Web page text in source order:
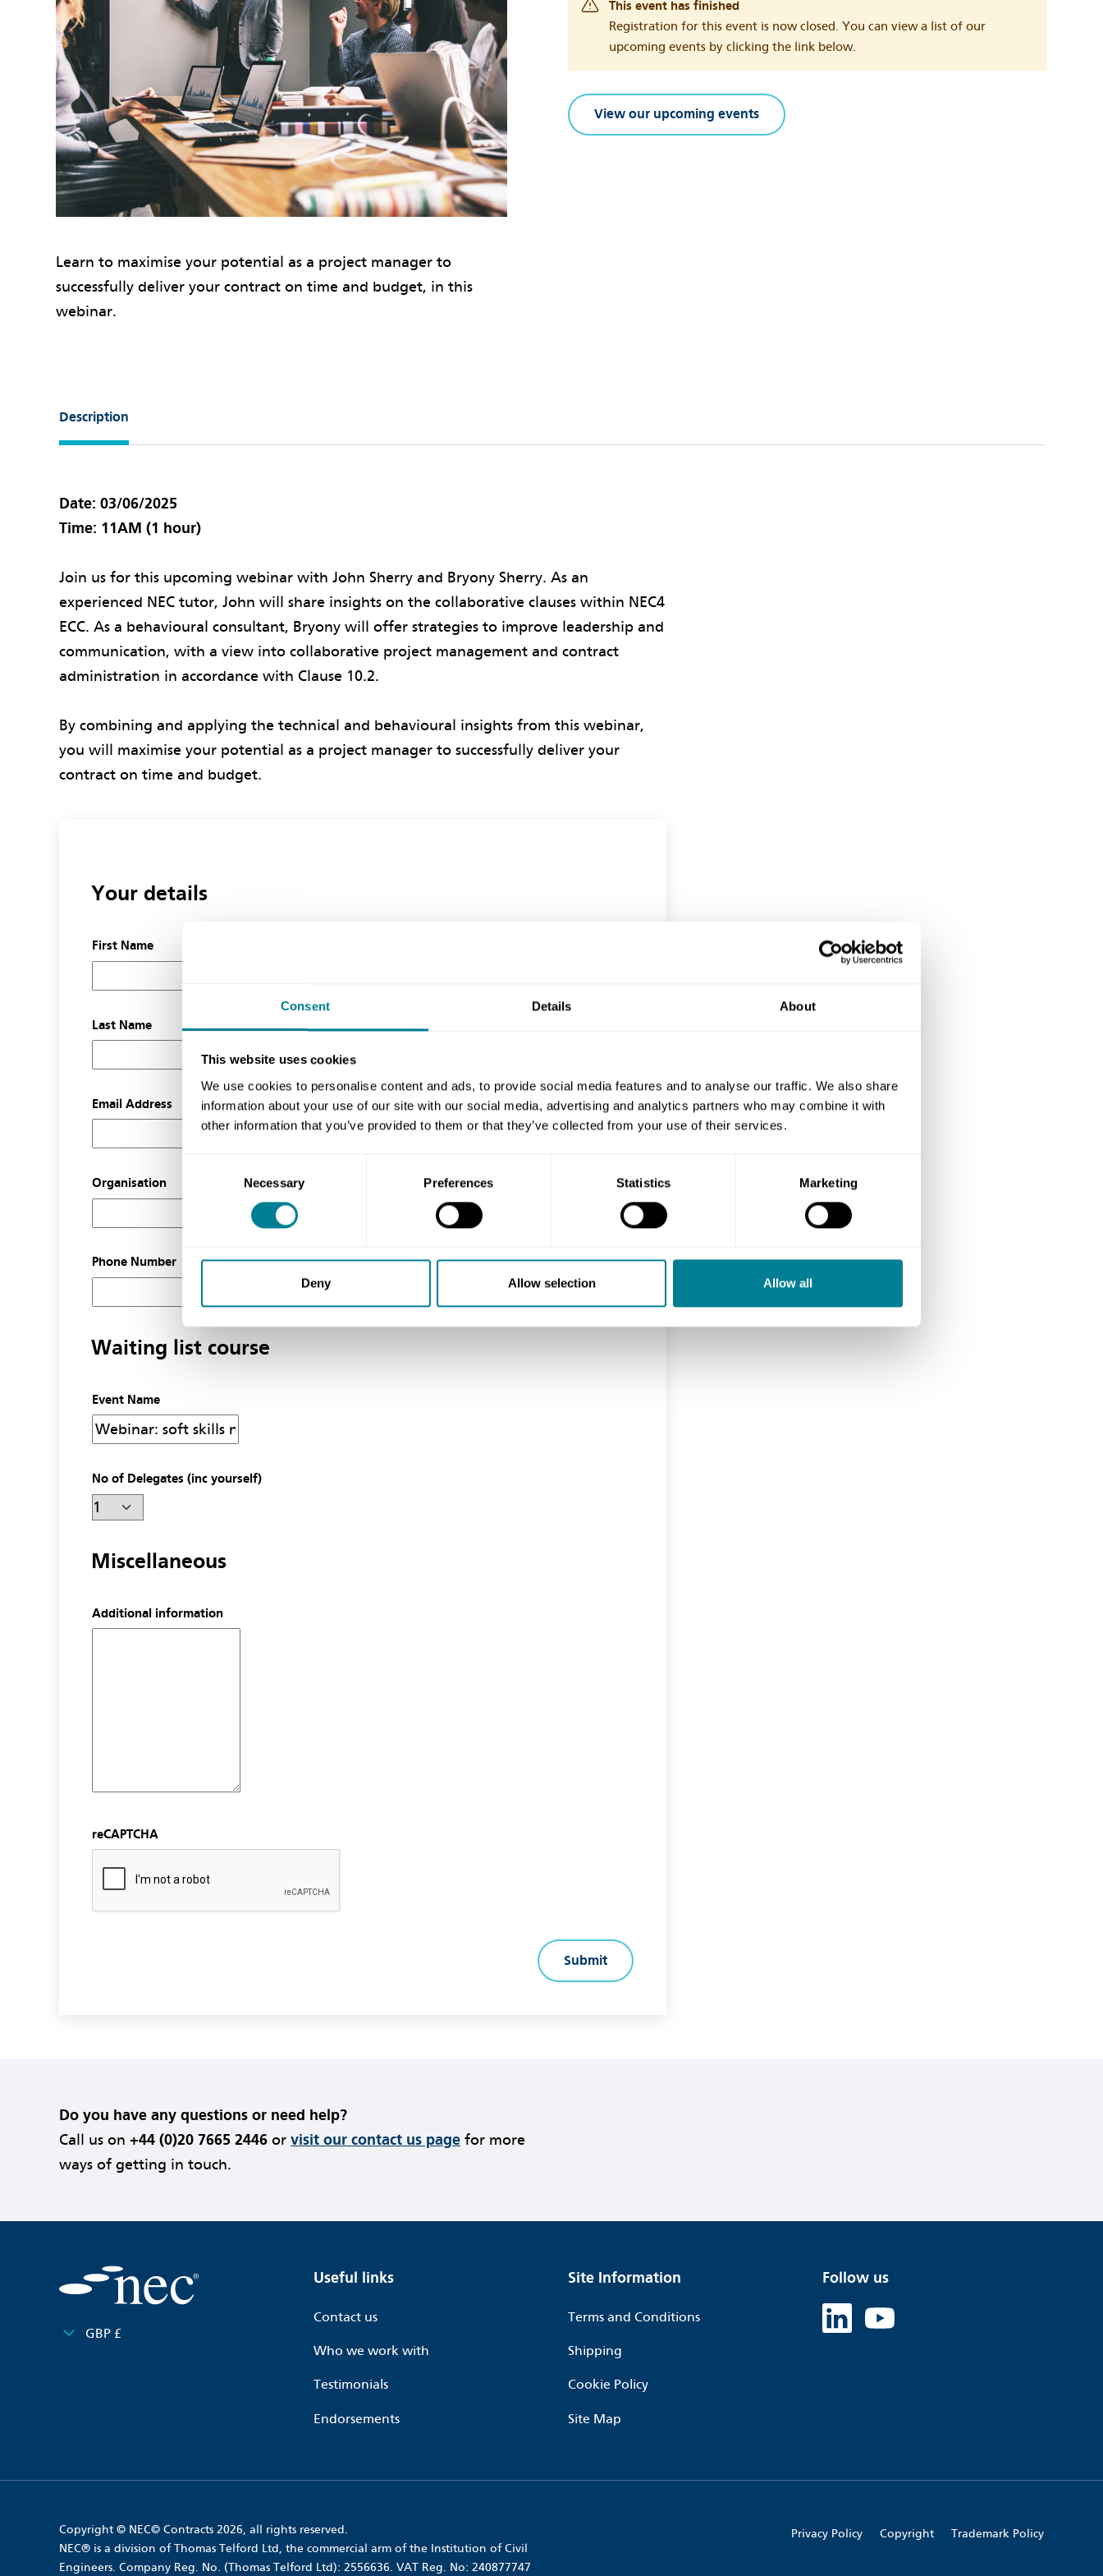
Consent Details About
This website uses cookies
We use cookies to personalise content and ads, to provide social media features and to analyse our traffic. We also share
information about your use of our site with our social media, advertising and analytics partners who may combine it with
other information that you’ve provided to them or that they’ve collected from your use of their services.
Necessary Preferences Statistics Marketing
Deny Allow selection Allow all
Learn to maximise your potential as a project manager to
successfully deliver your contract on time and budget, in this
webinar.
This event has finished
Registration for this event is now closed. You can view a list of our
upcoming events by clicking the link below.
View our upcoming events
Description
Date: 03/06/2025
Time: 11AM (1 hour)
Join us for this upcoming webinar with John Sherry and Bryony Sherry. As an
experienced NEC tutor, John will share insights on the collaborative clauses within NEC4
ECC. As a behavioural consultant, Bryony will offer strategies to improve leadership and
communication, with a view into collaborative project management and contract
administration in accordance with Clause 10.2.
By combining and applying the technical and behavioural insights from this webinar,
you will maximise your potential as a project manager to successfully deliver your
contract on time and budget.
Your details
First Name
Last Name
Email Address
Organisation
Phone Number
Waiting list course
Event Name
No of Delegates (inc yourself)
Miscellaneous
Additional information
reCAPTCHA
Do you have any questions or need help?
Call us on +44 (0)20 7665 2446 or visit our contact us page for more
ways of getting in touch.
GBP £
Useful links
Contact us
Who we work with
Testimonials
Endorsements
Site Information
Terms and Conditions
Shipping
Cookie Policy
Site Map
Follow us
Copyright © NEC© Contracts 2026, all rights reserved.
NEC® is a division of Thomas Telford Ltd, the commercial arm of the Institution of Civil
Engineers. Company Reg. No. (Thomas Telford Ltd): 2556636. VAT Reg. No: 240877747
Privacy Policy Copyright Trademark Policy